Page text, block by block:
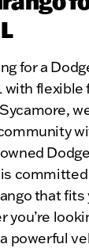
for a
with flexible
that fits
you’re
powerful